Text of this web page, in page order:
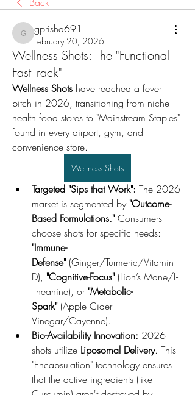
gprisha691
gprisha691
February 20, 2026
Wellness Shots: The "Functional
Fast-Track"
Wellness Shots have reached a fever
pitch in 2026, transitioning from niche
health food stores to "Mainstream Staples"
found in every airport, gym, and
convenience store.
Wellness Shots
Targeted "Sips that Work": The 2026
market is segmented by "Outcome-
Based Formulations." Consumers
"Immune-
Defense" (Ginger/Turmeric/Vitamin
D), "Cognitive-Focus" (Lion’s Mane/L-
Theanine), or "Metabolic-
Spark" (Apple Cider
Vinegar/Cayenne).
Bio-Availability Innovation: 2026
shots utilize Liposomal Delivery. This
"Encapsulation" technology ensures
that the active ingredients (like